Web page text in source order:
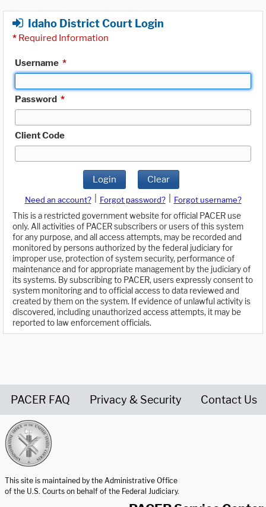
Idaho District Court Login
* Required Information
Username *
Password *
Client Code
Login Clear
Need an account? Forgot password?
Forgot username?
This is a restricted government website for official PACER use
only. All activities of PACER subscribers or users of this system
for any purpose, and all access attempts, may be recorded and
monitored by persons authorized by the federal judiciary for
improper use, protection of system security, performance of
maintenance and for appropriate management by the judiciary of
its systems. By subscribing to PACER, users expressly consent to
system monitoring and to official access to data reviewed and
created by them on the system. If evidence of unlawful activity is
discovered, including unauthorized access attempts, it may be
reported to law enforcement officials.
PACER FAQ Privacy & Security Contact Us
This site is maintained by the Administrative Office
of the U.S. Courts on behalf of the Federal Judiciary.